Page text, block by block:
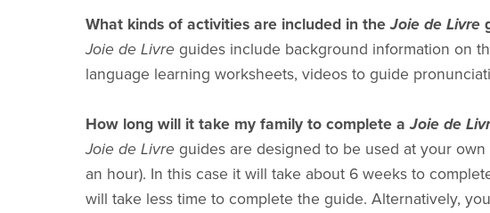
What kinds of activities are included in theJoie de Livre
Joie de Livre guides include background information on
language learning worksheets, videos to guide
How long will it take my family to complete a Joie de
Joie de Livre guides are designed to be used at your
an hour). In this case it will take about 6 weeks to
will take less time to complete the guide. Alternatively,